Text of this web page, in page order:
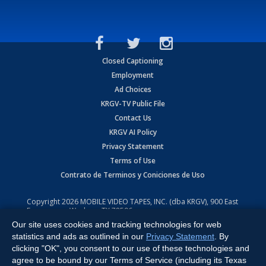
Closed Captioning
Employment
Ad Choices
KRGV-TV Public File
Contact Us
KRGV AI Policy
Privacy Statement
Terms of Use
Contrato de Terminos y Coniciones de Uso
Copyright2026 MOBILE VIDEO TAPES, INC. (dba KRGV), 900 East
Expressway, Weslaco, TX 78596.
All Rights Reserved. Powered by:Ruby Shore Software
Our site uses cookies and tracking technologies for web
statistics and ads as outlined in our Privacy Statement . By
clicking "OK", you consent to our use of these technologies and
agree to be bound by our Terms of Service (including its Texas